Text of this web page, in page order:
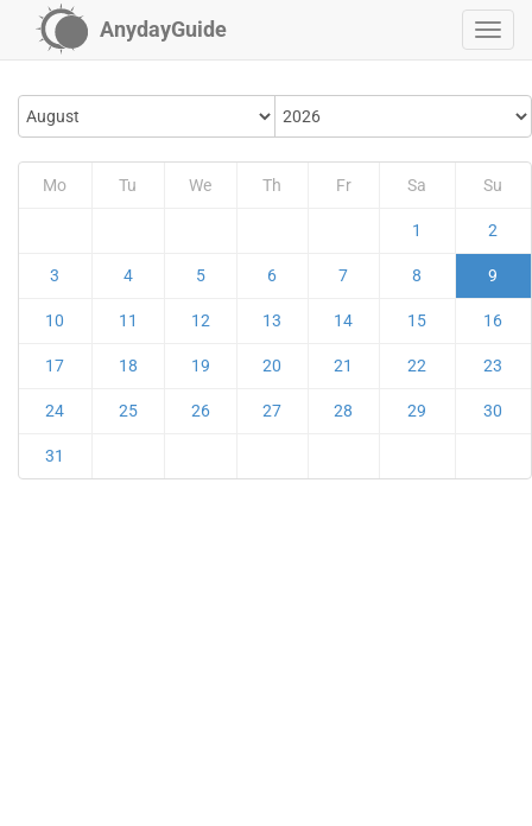
AnydayGuide
Mo Tu We Th Fr Sa Su
1 2
3 4 5 6 7 8 9
10 11 12 13 14 15 16
17 18 19 20 21 22 23
24 25 26 27 28 29 30
31